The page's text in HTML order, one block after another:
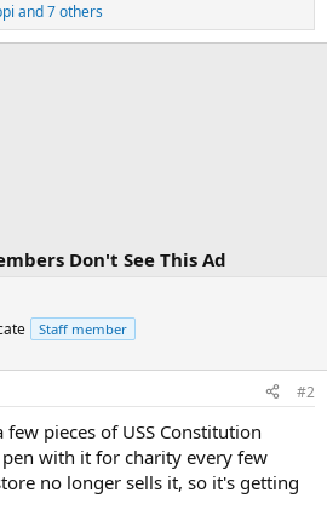
and 7 others
Don't See This Ad
Staff member
#2
pieces of USS Constitution
with it for charity every few
no longer sells it, so it's getting